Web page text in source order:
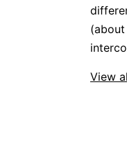
View